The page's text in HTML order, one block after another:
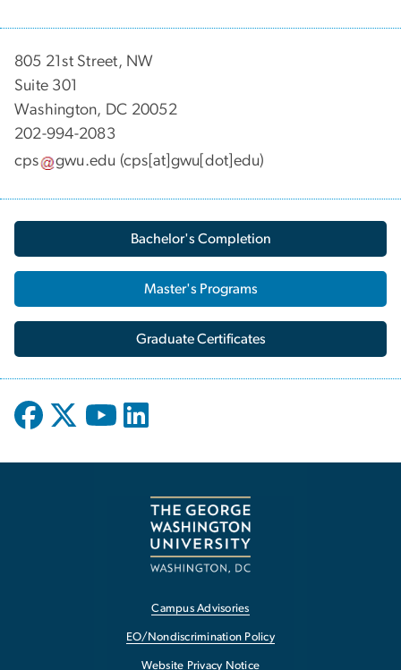
805 21st Street, NW
Suite 301
Washington, DC 20052
202-994-2083
cps
gwu.edu (cps[at]gwu[dot]edu)
Bachelor's Completion
Master's Programs
Graduate Certificates
Campus Advisories
EO/Nondiscrimination Policy
Website Privacy Notice